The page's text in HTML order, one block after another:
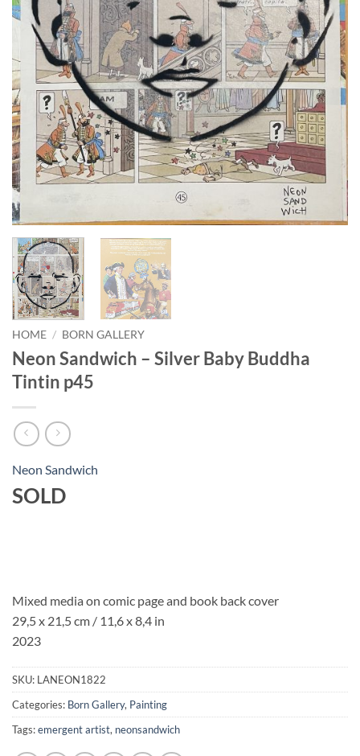
HOME / BORN GALLERY
Neon Sandwich – Silver Baby Buddha
Tintin p45
Neon Sandwich
SOLD
Mixed media on comic page and book back cover
29,5 x 21,5 cm / 11,6 x 8,4 in
2023
SKU: LANEON1822
Categories: Born Gallery, Painting
Tags:emergent artist, neonsandwich